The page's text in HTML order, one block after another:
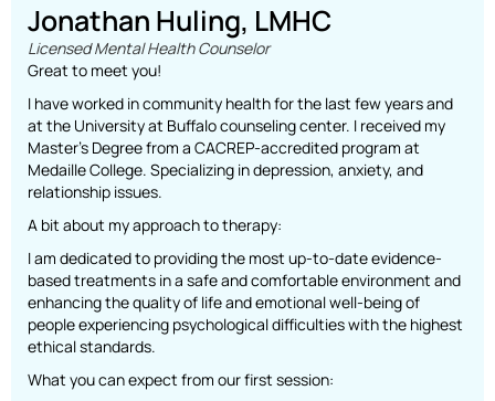
Jonathan Huling, LMHC
Licensed Mental Health Counselor
Great to meet you!
I have worked in community health for the last few years and
at the University at Buffalo counseling center. I received my
Master’s Degree from a CACREP-accredited program at
Medaille College. Specializing in depression, anxiety, and
relationship issues.
A bit about my approach to therapy:
I am dedicated to providing the most up-to-date evidence-
based treatments in a safe and comfortable environment and
enhancing the quality of life and emotional well-being of
people experiencing psychological difficulties with the highest
ethical standards.
What you can expect from our first session: